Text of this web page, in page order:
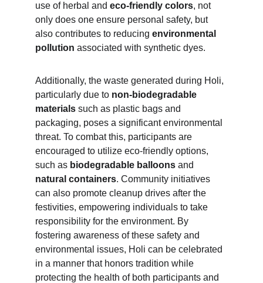
use of herbal and eco-friendly colors, not
only does one ensure personal safety, but
also contributes to reducing environmental
pollution associated with synthetic dyes.
Additionally, the waste generated during Holi,
particularly due to non-biodegradable
materials such as plastic bags and
packaging, poses a significant environmental
threat. To combat this, participants are
encouraged to utilize eco-friendly options,
such as biodegradable balloons and
natural containers. Community initiatives
can also promote cleanup drives after the
festivities, empowering individuals to take
responsibility for the environment. By
fostering awareness of these safety and
environmental issues, Holi can be celebrated
in a manner that honors tradition while
protecting the health of both participants and